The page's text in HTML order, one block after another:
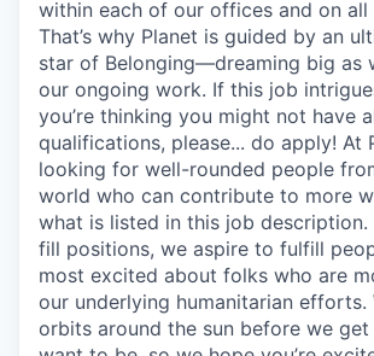
within each of our offices and on all
That’s why Planet is guided by an
star of Belonging—dreaming big as
our ongoing work. If this job
you’re thinking you might not have
qualifications, please... do apply! At
looking for well-rounded people
world who can contribute to more
what is listed in this job description.
fill positions, we aspire to fulfill
most excited about folks who are
our underlying humanitarian efforts.
orbits around the sun before we